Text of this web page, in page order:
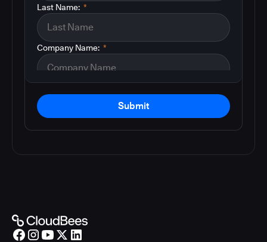
*
Last Name:
*
Company Name:
Submit